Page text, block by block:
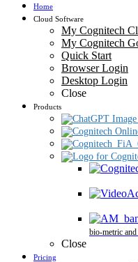
Home
Cloud Software
My Cognitech
My Cognitech
Quick Start
Browser Login
Desktop Login
Close
Products
bio-metric and
Close
Pricing